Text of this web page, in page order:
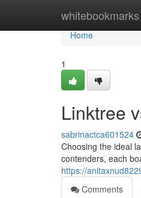
whitebookmarks
Home
Home
1
Linktree
sabrinactca601524
Choosing the ideal
contenders, each
https://
Comments